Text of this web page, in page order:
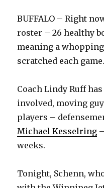
BUFFALO – Right
roster – 26 healthy
meaning a
scratched each game.
Coach Lindy Ruff
involved, moving
players –
Michael Kesselring
weeks.
Tonight, Schenn,